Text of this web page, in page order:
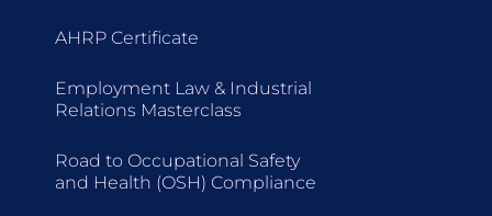
AHRP Certificate
Employment Law & Industrial
Relations Masterclass
Road to Occupational Safety
and Health (OSH) Compliance